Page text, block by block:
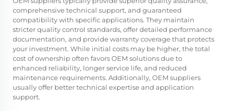
comprehensive technical support, and guaranteed
compatibility with specific applications. They maintain
stricter quality control standards, offer detailed performance
documentation, and provide warranty coverage that protects
your investment. While initial costs may be higher, the total
cost of ownership often favors OEM solutions due to
enhanced reliability, longer service life, and reduced
maintenance requirements. Additionally, OEM suppliers
usually offer better technical expertise and application
support.